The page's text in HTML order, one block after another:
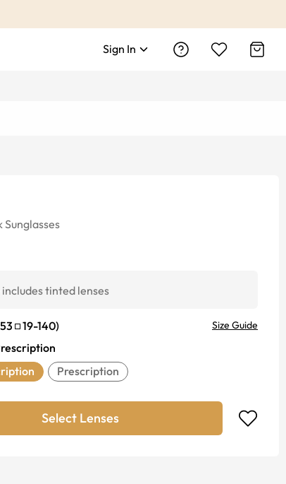
Sign In
Sunglasses
tinted lenses
53 19-140) Size Guide
Prescription
Select Lenses